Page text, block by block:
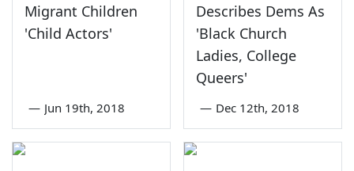
Migrant Children
'Child Actors'
— Jun 19th, 2018
Describes Dems As
'Black Church
Ladies, College
Queers'
— Dec 12th, 2018